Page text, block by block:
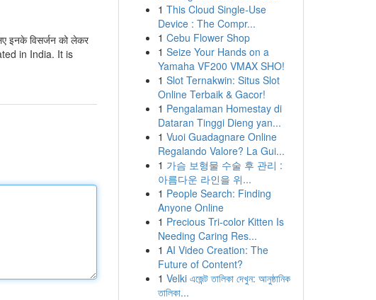
विसर्जन को लेकर
in India. It is
1 This Cloud Single-Use
Device : The Compr...
1 Cebu Flower Shop
1 Seize Your Hands on a
Yamaha VF200 VMAX SHO!
1 Slot Ternakwin: Situs Slot
Online Terbaik & Gacor!
1 Pengalaman Homestay di
Dataran Tinggi Dieng yan...
1 Vuoi Guadagnare Online
Regalando Valore? La Gui...
1 가슴 보형물 수술 후 관리 :
아름다운 라인을 위...
1 People Search: Finding
Anyone Online
1 Precious Tri-color Kitten Is
Needing Caring Res...
1 AI Video Creation: The
Future of Content?
1 Velki এজেন্ট তালিকা দেখুন: আনুষ্ঠানিক
তালিকা...